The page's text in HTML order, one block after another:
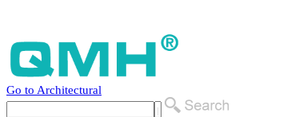
Go to Architectural